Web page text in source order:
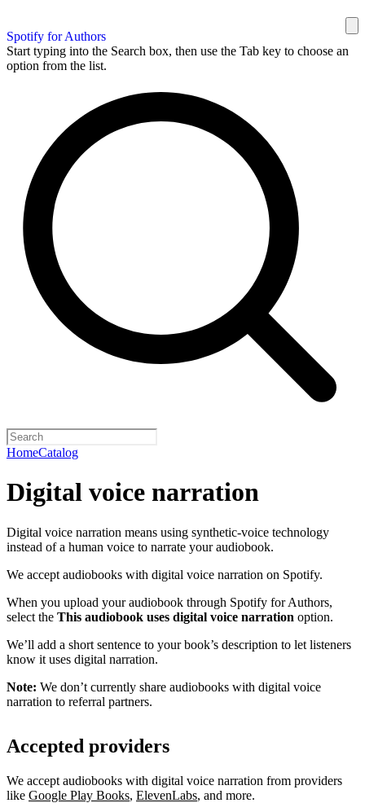
Spotify for Authors
Start typing into the Search box, then use the Tab key to choose an
option from the list.
HomeCatalog
Digital voice narration
Digital voice narration means using synthetic-voice technology
instead of a human voice to narrate your audiobook.
We accept audiobooks with digital voice narration on Spotify.
When you upload your audiobook through Spotify for Authors,
select the This audiobook uses digital voice narration option.
We’ll add a short sentence to your book’s description to let listeners
know it uses digital narration.
Note: We don’t currently share audiobooks with digital voice
narration to referral partners.
Accepted providers
We accept audiobooks with digital voice narration from providers
like Google Play Books, ElevenLabs, and more.